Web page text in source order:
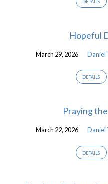
DETAILS
Hopeful
March 29, 2026 Daniel
DETAILS
Praying
March 22, 2026 Daniel
DETAILS